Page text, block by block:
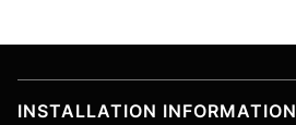
INSTALLATION INFORMATION